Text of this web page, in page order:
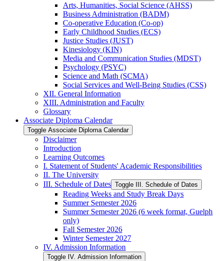
Arts, Humanities, Social Science (AHSS)
Business Administration (BADM)
Co-​operative Education (Co-​op)
Early Childhood Studies (ECS)
Justice Studies (JUST)
Kinesiology (KIN)
Media and Communication Studies (MDST)
Psychology (PSYC)
Science and Math (SCMA)
Social Services and Well-​Being Studies (CSS)
XII. General Information
XIII. Administration and Faculty
Glossary
Associate Diploma Calendar
Toggle Associate Diploma Calendar
Disclaimer
Introduction
Learning Outcomes
I. Statement of Students' Academic Responsibilities
II. The University
III. Schedule of Dates Toggle III. Schedule of Dates
Reading Weeks and Study Break Days
Summer Semester 2026
Summer Semester 2026 (6 week format, Guelph
only)
Fall Semester 2026
Winter Semester 2027
IV. Admission Information
Toggle IV. Admission Information